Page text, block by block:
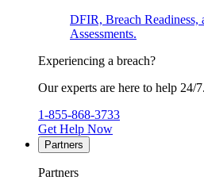
DFIR, Breach Readiness,
Assessments.
Experiencing a breach?
Our experts are here to help 24/7.
1-855-868-3733
Get Help Now
Partners
Partners